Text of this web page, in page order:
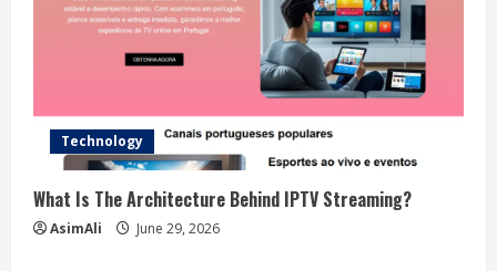
Technology
What Is The Architecture Behind IPTV Streaming?
AsimAli June 29, 2026